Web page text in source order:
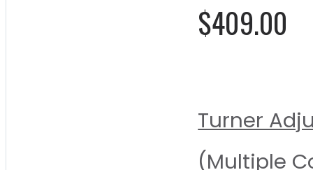
$409.00
Turner
(Multiple